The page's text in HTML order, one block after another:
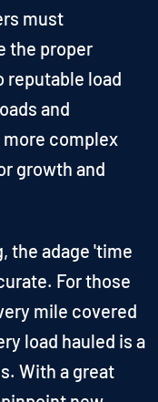
must
the proper
reputable load
and
more complex
growth and
the adage 'time
For those
mile covered
load hauled is a
With a great